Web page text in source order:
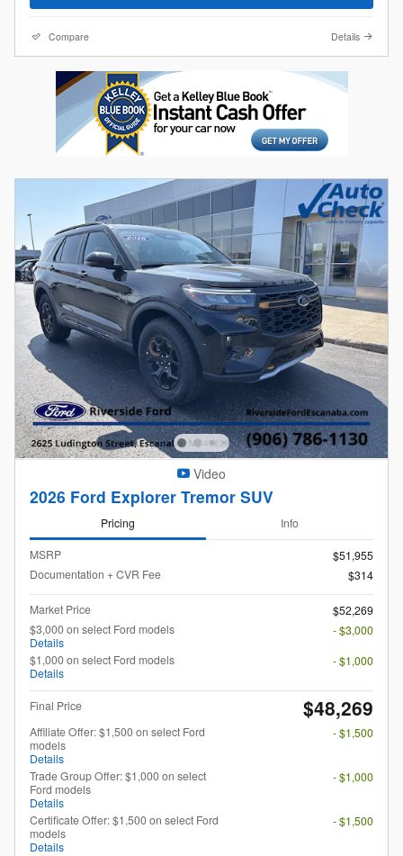
Compare Details
Video
2026 Ford Explorer Tremor SUV
Pricing Info
MSRP
$51,955
Documentation + CVR Fee
$314
Market Price
$52,269
$3,000 on select Ford models
Details
- $3,000
$1,000 on select Ford models
Details
- $1,000
Final Price $48,269
Affiliate Offer: $1,500 on select Ford
models
Details
- $1,500
Trade Group Offer: $1,000 on select
Ford models
Details
- $1,000
Certificate Offer: $1,500 on select Ford
models
Details
- $1,500